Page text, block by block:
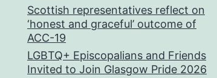
Scottish representatives reflect on
‘honest and graceful’ outcome of
ACC-19
LGBTQ+ Episcopalians and Friends
Invited to Join Glasgow Pride 2026